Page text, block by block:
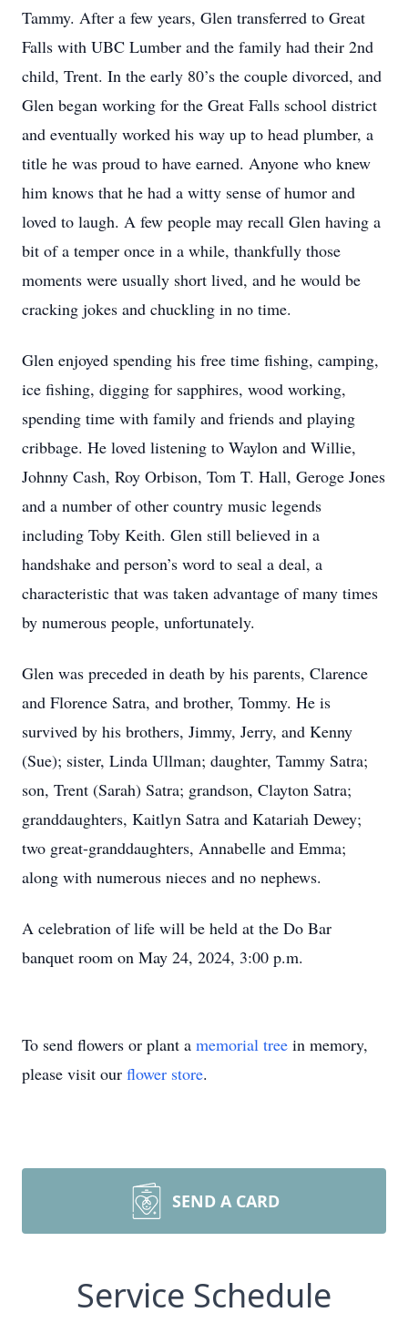
Tammy. After a few years, Glen transferred to Great
Falls with UBC Lumber and the family had their 2nd
child, Trent. In the early 80’s the couple divorced, and
Glen began working for the Great Falls school district
and eventually worked his way up to head plumber, a
title he was proud to have earned. Anyone who knew
him knows that he had a witty sense of humor and
loved to laugh. A few people may recall Glen having a
bit of a temper once in a while, thankfully those
moments were usually short lived, and he would be
cracking jokes and chuckling in no time.
Glen enjoyed spending his free time fishing, camping,
ice fishing, digging for sapphires, wood working,
spending time with family and friends and playing
cribbage. He loved listening to Waylon and Willie,
Johnny Cash, Roy Orbison, Tom T. Hall, Geroge Jones
and a number of other country music legends
including Toby Keith. Glen still believed in a
handshake and person’s word to seal a deal, a
characteristic that was taken advantage of many times
by numerous people, unfortunately.
Glen was preceded in death by his parents, Clarence
and Florence Satra, and brother, Tommy. He is
survived by his brothers, Jimmy, Jerry, and Kenny
(Sue); sister, Linda Ullman; daughter, Tammy Satra;
son, Trent (Sarah) Satra; grandson, Clayton Satra;
granddaughters, Kaitlyn Satra and Katariah Dewey;
two great-granddaughters, Annabelle and Emma;
along with numerous nieces and no nephews.
A celebration of life will be held at the Do Bar
banquet room on May 24, 2024, 3:00 p.m.
To send flowers or plant a memorial tree in memory,
please visit our flower store.
SEND A CARD
Service Schedule